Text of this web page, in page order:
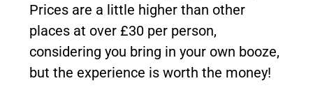
Prices are a little higher than other
places at over £30 per person,
considering you bring in your own booze,
but the experience is worth the money!